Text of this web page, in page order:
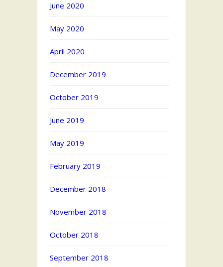
June 2020
May 2020
April 2020
December 2019
October 2019
June 2019
May 2019
February 2019
December 2018
November 2018
October 2018
September 2018